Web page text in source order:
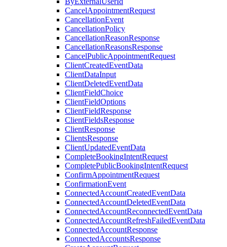
CancelAppointmentRequest
CancellationEvent
CancellationPolicy
CancellationReasonResponse
CancellationReasonsResponse
CancelPublicAppointmentRequest
ClientCreatedEventData
ClientDataInput
ClientDeletedEventData
ClientFieldChoice
ClientFieldOptions
ClientFieldResponse
ClientFieldsResponse
ClientResponse
ClientsResponse
ClientUpdatedEventData
CompleteBookingIntentRequest
CompletePublicBookingIntentRequest
ConfirmAppointmentRequest
ConfirmationEvent
ConnectedAccountCreatedEventData
ConnectedAccountDeletedEventData
ConnectedAccountReconnectedEventData
ConnectedAccountRefreshFailedEventData
ConnectedAccountResponse
ConnectedAccountsResponse